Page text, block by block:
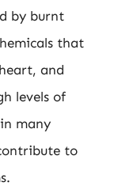
by burnt
that
and
levels of
many
to